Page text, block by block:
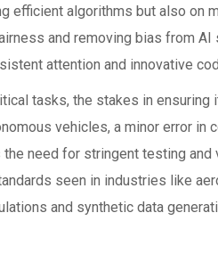
efficient algorithms but also on
and removing bias from
attention and innovative
tasks, the stakes in
vehicles, a minor error in
need for stringent testing and
seen in industries like
and synthetic data